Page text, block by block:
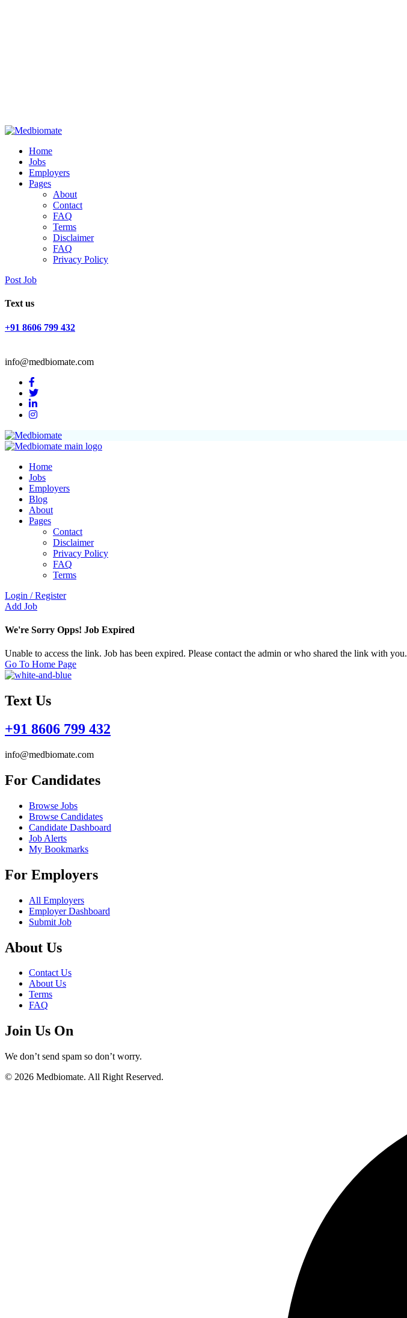
Home
Jobs
Employers
Pages
About
Contact
FAQ
Terms
Disclaimer
FAQ
Privacy Policy
Post Job
Text us
+91 8606 799 432
info@medbiomate.com
Home
Jobs
Employers
Blog
About
Pages
Contact
Disclaimer
Privacy Policy
FAQ
Terms
Login / Register
Add Job
We're Sorry Opps! Job Expired
Unable to access the link. Job has been expired. Please contact the admin or who shared the link with you.
Go To Home Page
Text Us
+91 8606 799 432
info@medbiomate.com
For Candidates
Browse Jobs
Browse Candidates
Candidate Dashboard
Job Alerts
My Bookmarks
For Employers
All Employers
Employer Dashboard
Submit Job
About Us
Contact Us
About Us
Terms
FAQ
Join Us On
We don’t send spam so don’t worry.
© 2026 Medbiomate. All Right Reserved.